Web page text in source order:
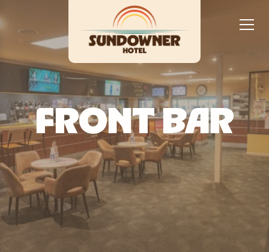
FRONT BAR